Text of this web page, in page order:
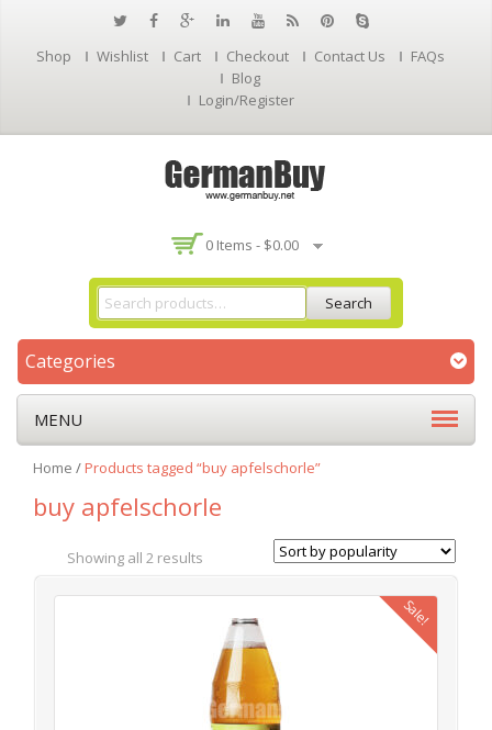
Shop Wishlist Cart Checkout Contact Us
FAQs
Blog
Login/Register
0 Items - $0.00
Search
Categories
MENU
Home /Products tagged “buy apfelschorle”
buy apfelschorle
Showing all 2 results
Sale!